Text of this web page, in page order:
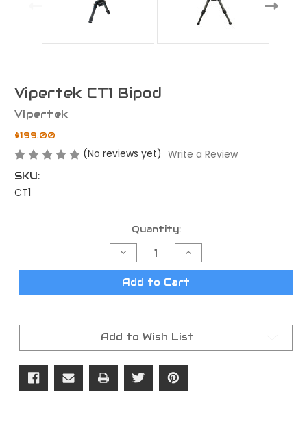
Vipertek CT1 Bipod
Vipertek
$199.00
(No reviews yet) Write a Review
SKU:
CT1
Quantity:
Decrease
Quantity
of
Vipertek
Increase
Quantity
of
Vipertek
Add to Cart
Add to Wish List